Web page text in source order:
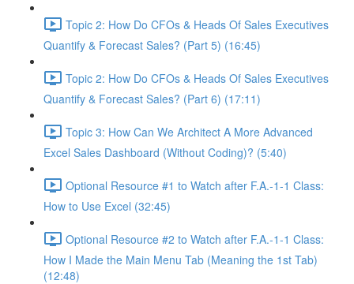
Topic 2: How Do CFOs & Heads Of Sales Executives
Quantify & Forecast Sales? (Part 5) (16:45)
Topic 2: How Do CFOs & Heads Of Sales Executives
Quantify & Forecast Sales? (Part 6) (17:11)
Topic 3: How Can We Architect A More Advanced
Excel Sales Dashboard (Without Coding)? (5:40)
Optional Resource #1 to Watch after F.A.-1-1 Class:
How to Use Excel (32:45)
Optional Resource #2 to Watch after F.A.-1-1 Class:
How I Made the Main Menu Tab (Meaning the 1st Tab)
(12:48)